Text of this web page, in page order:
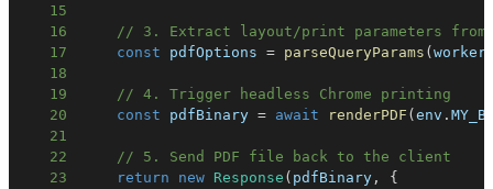
15
16
// 3. Extract layout/print parameters from
17
const pdfOptions = parseQueryParams (
18
19
// 4. Trigger headless Chrome printing
20
const pdfBinary = await renderPDF (env .
21
22
// 5. Send PDF file back to the client
23
return new Response ( pdfBinary ,
{